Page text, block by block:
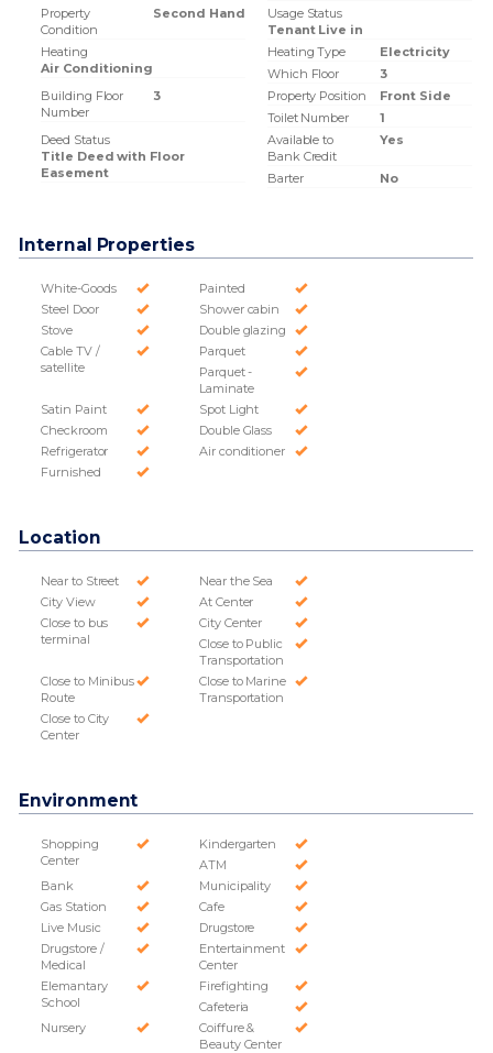
Property
Condition
Second Hand
Usage Status
Tenant Live in
Heating
Air Conditioning
Heating Type
Electricity
Which Floor
3
Building Floor
Number
3 Property Position
Front Side
Toilet Number
1
Deed Status
Title Deed with Floor
Easement
Available to
Bank Credit
Yes
Barter No
Internal Properties
White-Goods
Painted
Steel Door
Shower cabin
Stove
Double glazing
Cable TV /
satellite
Parquet
Parquet -
Laminate
Satin Paint
Spot Light
Checkroom
Double Glass
Refrigerator
Air conditioner
Furnished
Location
Near to Street
Near the Sea
City View
At Center
Close to bus
terminal
City Center
Close to Public
Transportation
Close to Minibus
Route
Close to Marine
Transportation
Close to City
Center
Environment
Shopping
Center
Kindergarten
ATM
Bank
Municipality
Gas Station
Cafe
Live Music
Drugstore
Drugstore /
Medical
Entertainment
Center
Elemantary
School
Firefighting
Cafeteria
Nursery
Coiffure &
Beauty Center